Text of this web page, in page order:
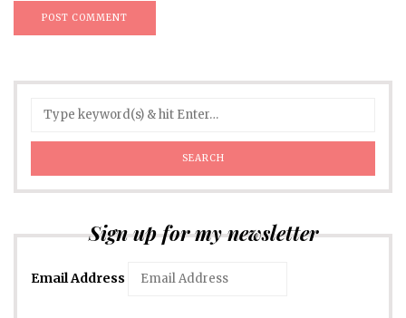
Sign up for my newsletter
Email Address